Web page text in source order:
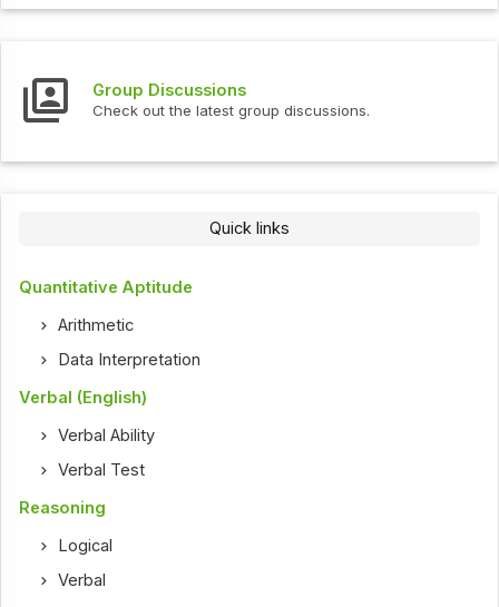
Group Discussions
Check out the latest group discussions.
Quick links
Quantitative Aptitude
Arithmetic
Data Interpretation
Verbal (English)
Verbal Ability
Verbal Test
Reasoning
Logical
Verbal